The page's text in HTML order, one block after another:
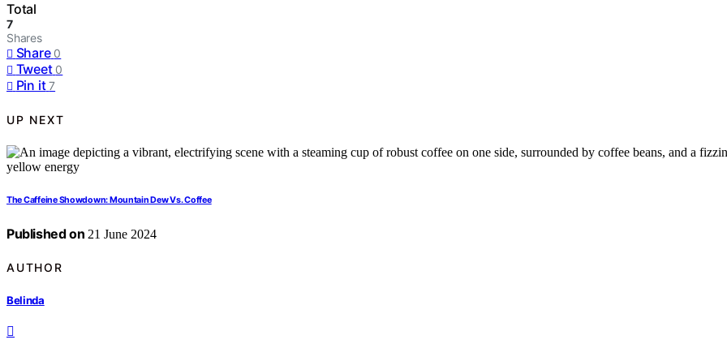
Total
7
Shares
Share 0
Tweet 0
Pin it 7
UP NEXT
The Caffeine Showdown: Mountain Dew Vs. Coffee
Published on 21 June 2024
AUTHOR
Belinda